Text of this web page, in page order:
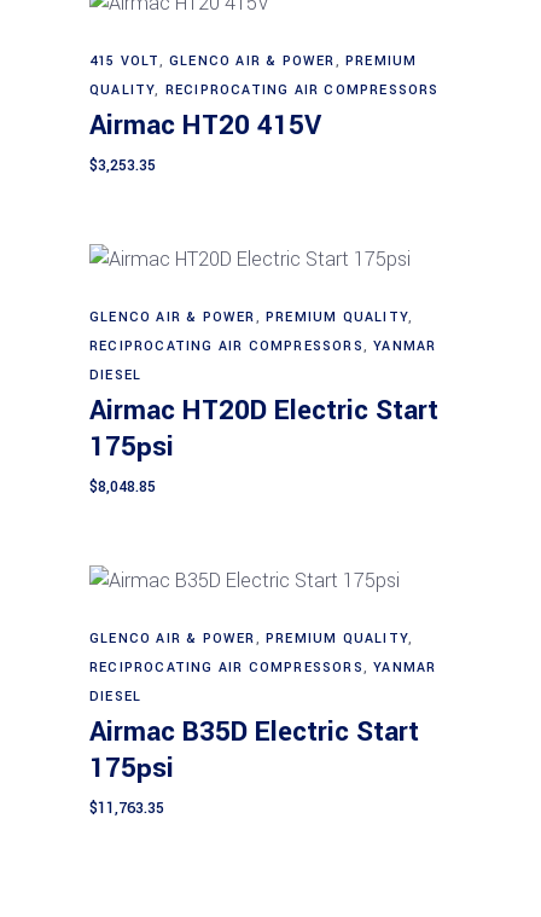
415 VOLT,GLENCO AIR & POWER,PREMIUM
QUALITY, RECIPROCATING AIR COMPRESSORS
Airmac HT20 415V
$3,253.35
GLENCO AIR & POWER,PREMIUM QUALITY,
RECIPROCATING AIR COMPRESSORS,YANMAR
DIESEL
Airmac HT20D Electric Start
175psi
$8,048.85
GLENCO AIR & POWER,PREMIUM QUALITY,
RECIPROCATING AIR COMPRESSORS,YANMAR
DIESEL
Airmac B35D Electric Start
175psi
$11,763.35